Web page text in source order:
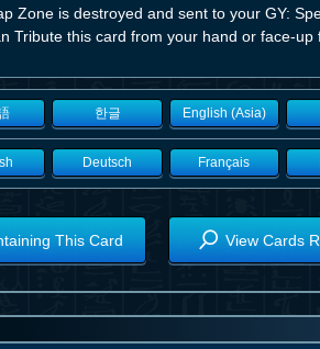
Zone is destroyed and sent to your GY:
Tribute this card from your hand or face-
한글 English (Asia)
Deutsch Français
This Card View Cards